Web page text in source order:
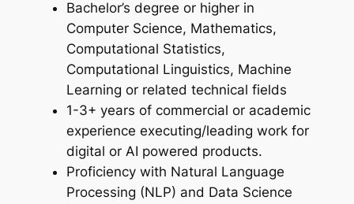
Bachelor’s degree or higher in
Computer Science, Mathematics,
Computational Statistics,
Computational Linguistics, Machine
Learning or related technical fields
1-3+ years of commercial or academic
experience executing/leading work for
digital or AI powered products.
Proficiency with Natural Language
Processing (NLP) and Data Science